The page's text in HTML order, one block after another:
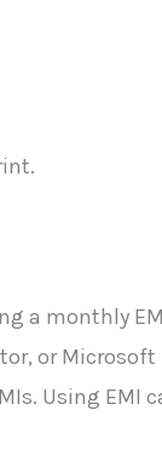
a monthly
or
Using EMI